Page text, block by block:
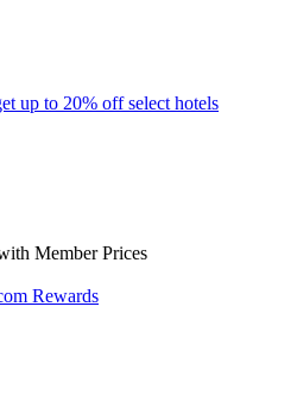
up to 20% off select hotels
Member Prices
Rewards